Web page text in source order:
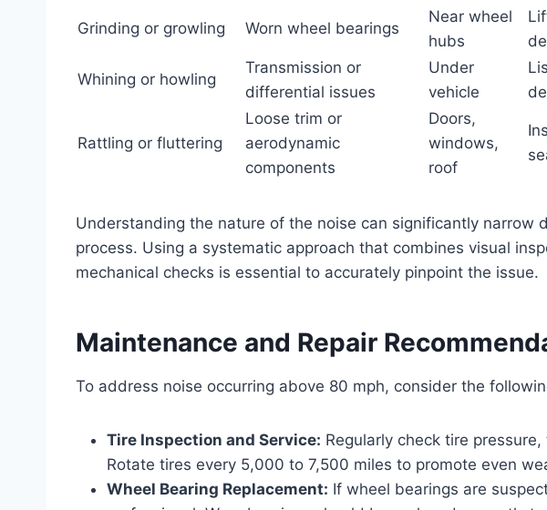
Grinding or growling Worn wheel bearings
Near wheel
hubs
Whining or howling
Transmission or
differential issues
Under
vehicle
Rattling or fluttering
Loose trim or
aerodynamic
components
Doors,
windows,
roof
Understanding the nature of the noise can significantly narrow
process. Using a systematic approach that combines visual
mechanical checks is essential to accurately pinpoint the issue.
Maintenance and Repair
To address noise occurring above 80 mph, consider the
Tire Inspection and Service: Regularly check tire
Rotate tires every 5,000 to 7,500 miles to promote even
Wheel Bearing Replacement: If wheel bearings are